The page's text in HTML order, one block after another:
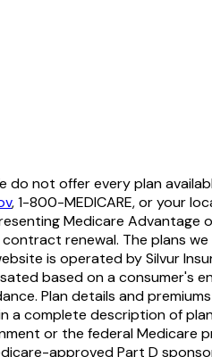
not offer every plan
, 1-800-MEDICARE, or your
Medicare
renewal. The plans
is operated by Silvur
based on a consumer's
Plan details and
complete description of
or the federal Medicare
approved Part D